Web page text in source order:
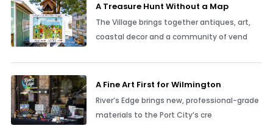
A Treasure Hunt Without a Map
The Village brings together antiques, art,
coastal decor and a community of vend
A Fine Art First for Wilmington
River’s Edge brings new, professional-grade
materials to the Port City’s cre